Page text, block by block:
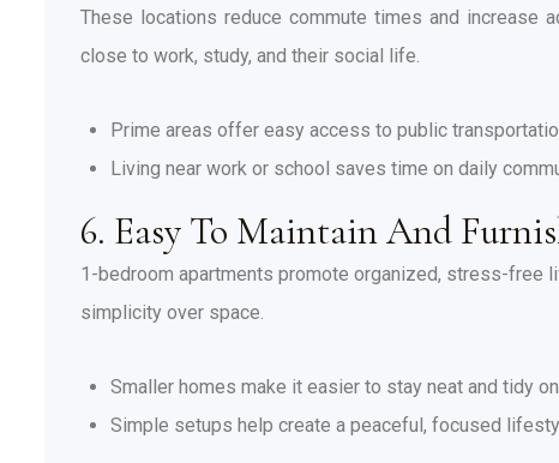
These locations reduce commute times and increase
close to work, study, and their social life.
Prime areas offer easy access to public
Living near work or school saves time on daily
6. Easy To Maintain And
1-bedroom apartments promote organized, stress-free
simplicity over space.
Smaller homes make it easier to stay neat and tidy
Simple setups help create a peaceful, focused